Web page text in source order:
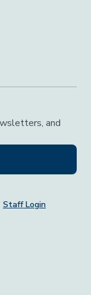
and
Staff Login